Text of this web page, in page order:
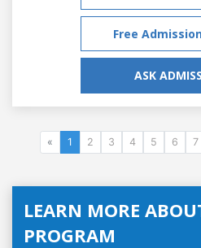
Free
ASK
« 1 2 3 4 5 6 7
LEARN MORE
PROGRAM